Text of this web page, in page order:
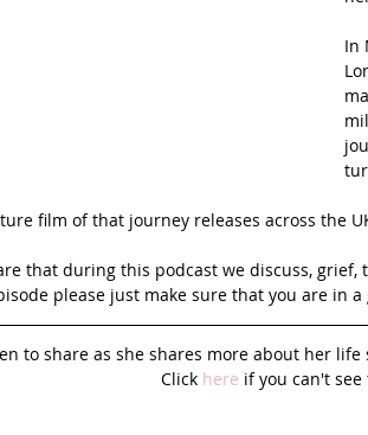
In
film of that journey releases across the
that during this podcast we discuss, grief,
please just make sure that you are in a
to share as she shares more about her
Click here if you can't